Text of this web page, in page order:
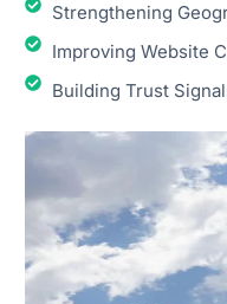
Strengthening
Improving Website
Building Trust